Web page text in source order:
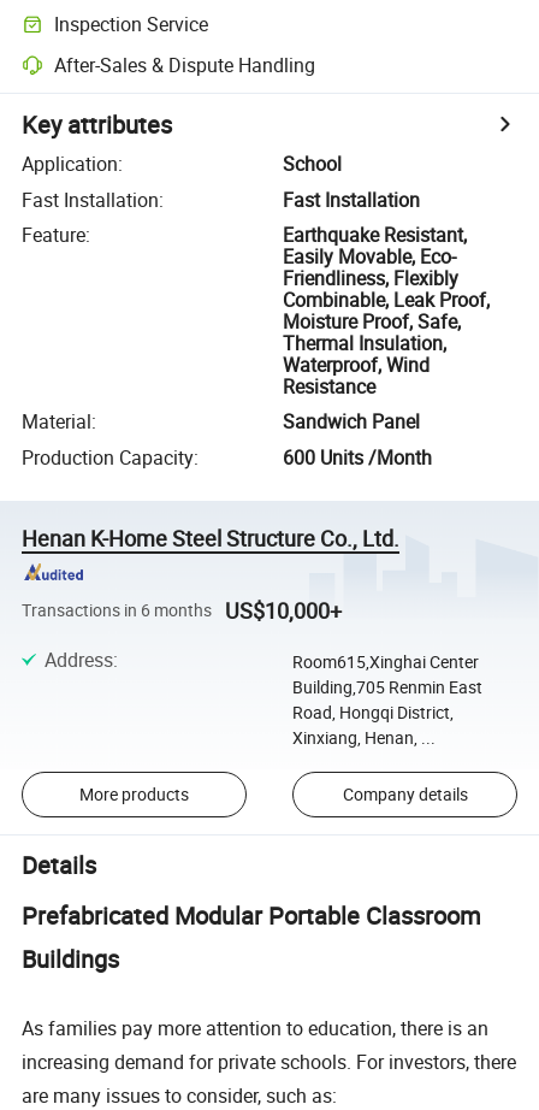
Inspection Service
After-Sales & Dispute Handling
Key attributes
Application:
School
Fast Installation:
Fast Installation
Feature:
Earthquake Resistant,
Easily Movable, Eco-
Friendliness, Flexibly
Combinable, Leak Proof,
Moisture Proof, Safe,
Thermal Insulation,
Waterproof, Wind
Resistance
Material:
Sandwich Panel
Production Capacity: 600 Units /Month
Henan K-Home Steel Structure Co., Ltd.
Transactions in 6 months US$10,000+
Address:
Room615,Xinghai Center
Building,705 Renmin East
Road, Hongqi District,
Xinxiang, Henan, ...
More products Company details
Details
Prefabricated Modular Portable Classroom
Buildings
As families pay more attention to education, there is an
increasing demand for private schools. For investors, there
are many issues to consider, such as: